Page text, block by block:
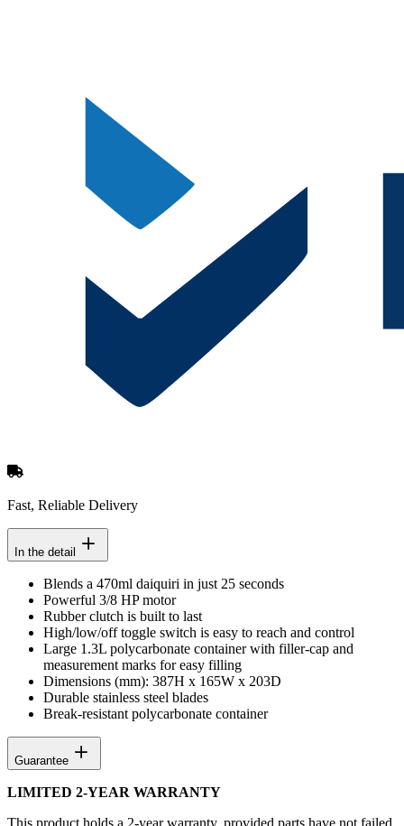
Fast, Reliable Delivery
In the detail
Blends a 470ml daiquiri in just 25 seconds
Powerful 3/8 HP motor
Rubber clutch is built to last
High/low/off toggle switch is easy to reach and control
Large 1.3L polycarbonate container with filler-cap and
measurement marks for easy filling
Dimensions (mm): 387H x 165W x 203D
Durable stainless steel blades
Break-resistant polycarbonate container
Guarantee
LIMITED 2-YEAR WARRANTY
This product holds a 2-year warranty, provided parts have not failed